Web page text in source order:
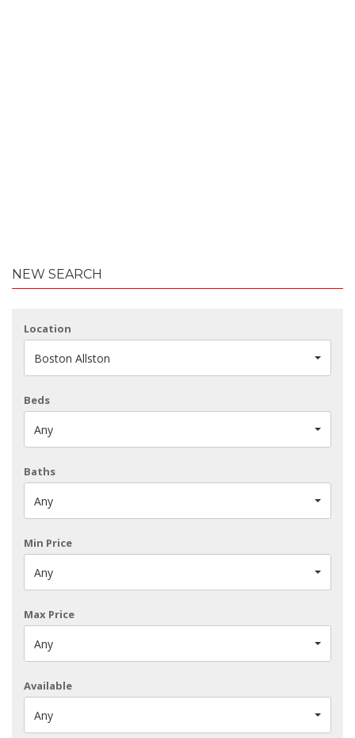
NEW SEARCH
Location
Boston Allston
Beds
Any
Baths
Any
Min Price
Any
Max Price
Any
Available
Any